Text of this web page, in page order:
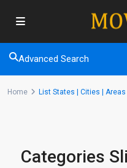
Advanced Search
Home List States | Cities |
Categories